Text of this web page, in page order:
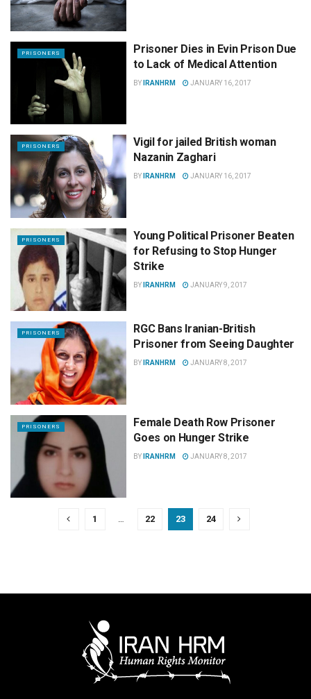
PRISONERS
Prisoner Dies in Evin Prison Due
to Lack of Medical Attention
BY IRANHRM JANUARY 16, 2017
PRISONERS
Vigil for jailed British woman
Nazanin Zaghari
BY IRANHRM JANUARY 16, 2017
PRISONERS
Young Political Prisoner Beaten
for Refusing to Stop Hunger
Strike
BY IRANHRM JANUARY 9, 2017
PRISONERS
RGC Bans Iranian-British
Prisoner from Seeing Daughter
BY IRANHRM JANUARY 8, 2017
PRISONERS
Female Death Row Prisoner
Goes on Hunger Strike
BY IRANHRM JANUARY 8, 2017
1 … 22 23 24